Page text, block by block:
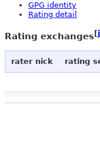
GPG identity
Rating detail
Rating exchanges[
rater nick rating